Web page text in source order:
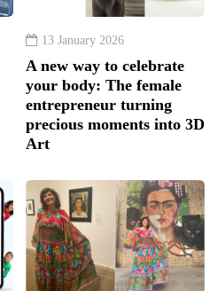
13 January 2026
A new way to celebrate
your body: The female
entrepreneur turning
precious moments into 3D
Art